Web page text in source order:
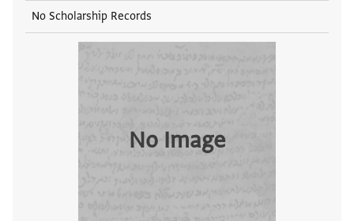
No Scholarship Records
No Image